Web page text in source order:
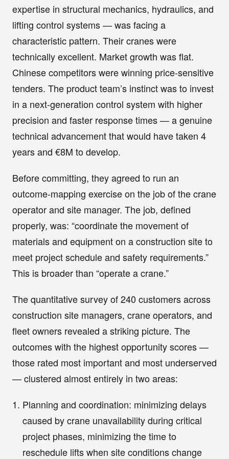
expertise in structural mechanics, hydraulics, and
lifting control systems — was facing a
characteristic pattern. Their cranes were
technically excellent. Market growth was flat.
Chinese competitors were winning price-sensitive
tenders. The product team’s instinct was to invest
in a next-generation control system with higher
precision and faster response times — a genuine
technical advancement that would have taken 4
years and €8M to develop.
Before committing, they agreed to run an
outcome-mapping exercise on the job of the crane
operator and site manager. The job, defined
properly, was: “coordinate the movement of
materials and equipment on a construction site to
meet project schedule and safety requirements.”
This is broader than “operate a crane.”
The quantitative survey of 240 customers across
construction site managers, crane operators, and
fleet owners revealed a striking picture. The
outcomes with the highest opportunity scores —
those rated most important and most underserved
— clustered almost entirely in two areas:
Planning and coordination: minimizing delays
caused by crane unavailability during critical
project phases, minimizing the time to
reschedule lifts when site conditions change